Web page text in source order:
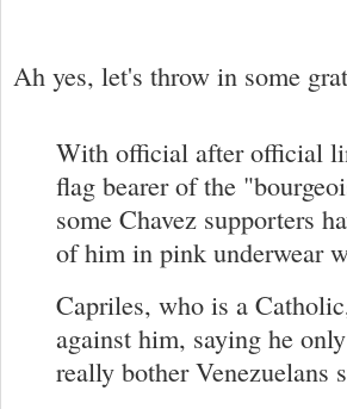
Ah yes, let's throw in some
With official after official
flag bearer of the
some Chavez supporters
of him in pink underwear
Capriles, who is a
against him, saying he
really bother Venezuelans